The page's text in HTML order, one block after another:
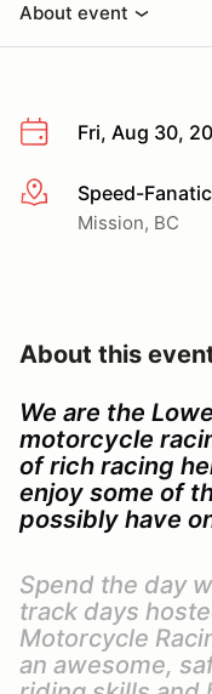
About event
Fri, Aug 30,
More infoSpeed-
Mission, BC
About this
We are the
motorcycle
of rich racing
enjoy some of
possibly have
Spend the day
track days
Motorcycle
an awesome,